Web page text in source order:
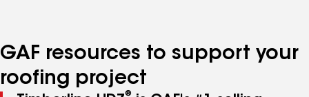
GAF resources to support your
roofing project
®